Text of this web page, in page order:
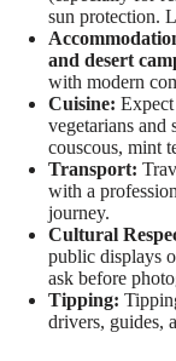
sun protection.
and desert
with modern
Cuisine:
vegetarians and
couscous, mint
Transport:
with a
journey.
Cultural
public displays
ask before
Tipping:
drivers, guides,